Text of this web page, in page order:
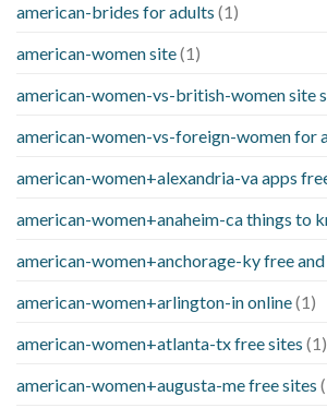
american-brides for adults (1)
american-women site(1)
american-women-vs-british-women site
american-women-vs-foreign-women for
american-women+alexandria-va apps
american-women+anaheim-ca things to
american-women+anchorage-ky free
american-women+arlington-in online(1)
american-women+atlanta-tx free sites (1)
american-women+augusta-me free sites